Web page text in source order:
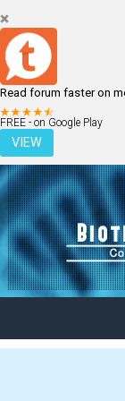
Read forum faster on
FREE - on Google Play
VIEW
LOGIN REGISTER